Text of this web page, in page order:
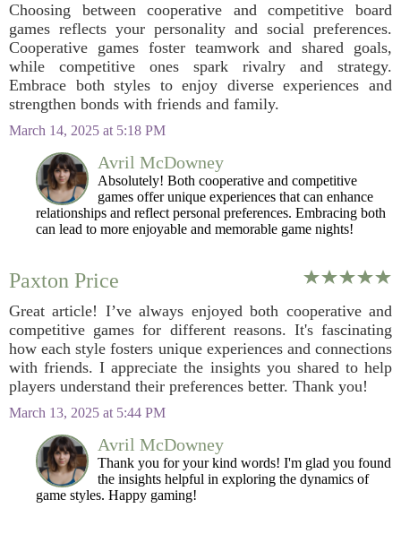
Choosing between cooperative and competitive board
games reflects your personality and social preferences.
Cooperative games foster teamwork and shared goals,
while competitive ones spark rivalry and strategy.
Embrace both styles to enjoy diverse experiences and
strengthen bonds with friends and family.
March 14, 2025 at 5:18 PM
Avril McDowney
Absolutely! Both cooperative and competitive
games offer unique experiences that can enhance
relationships and reflect personal preferences. Embracing both
can lead to more enjoyable and memorable game nights!
Paxton Price
Great article! I’ve always enjoyed both cooperative and
competitive games for different reasons. It's fascinating
how each style fosters unique experiences and connections
with friends. I appreciate the insights you shared to help
players understand their preferences better. Thank you!
March 13, 2025 at 5:44 PM
Avril McDowney
Thank you for your kind words! I'm glad you found
the insights helpful in exploring the dynamics of
game styles. Happy gaming!